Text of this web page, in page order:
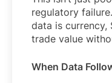
regulatory
data is currency,
trade value
When Data